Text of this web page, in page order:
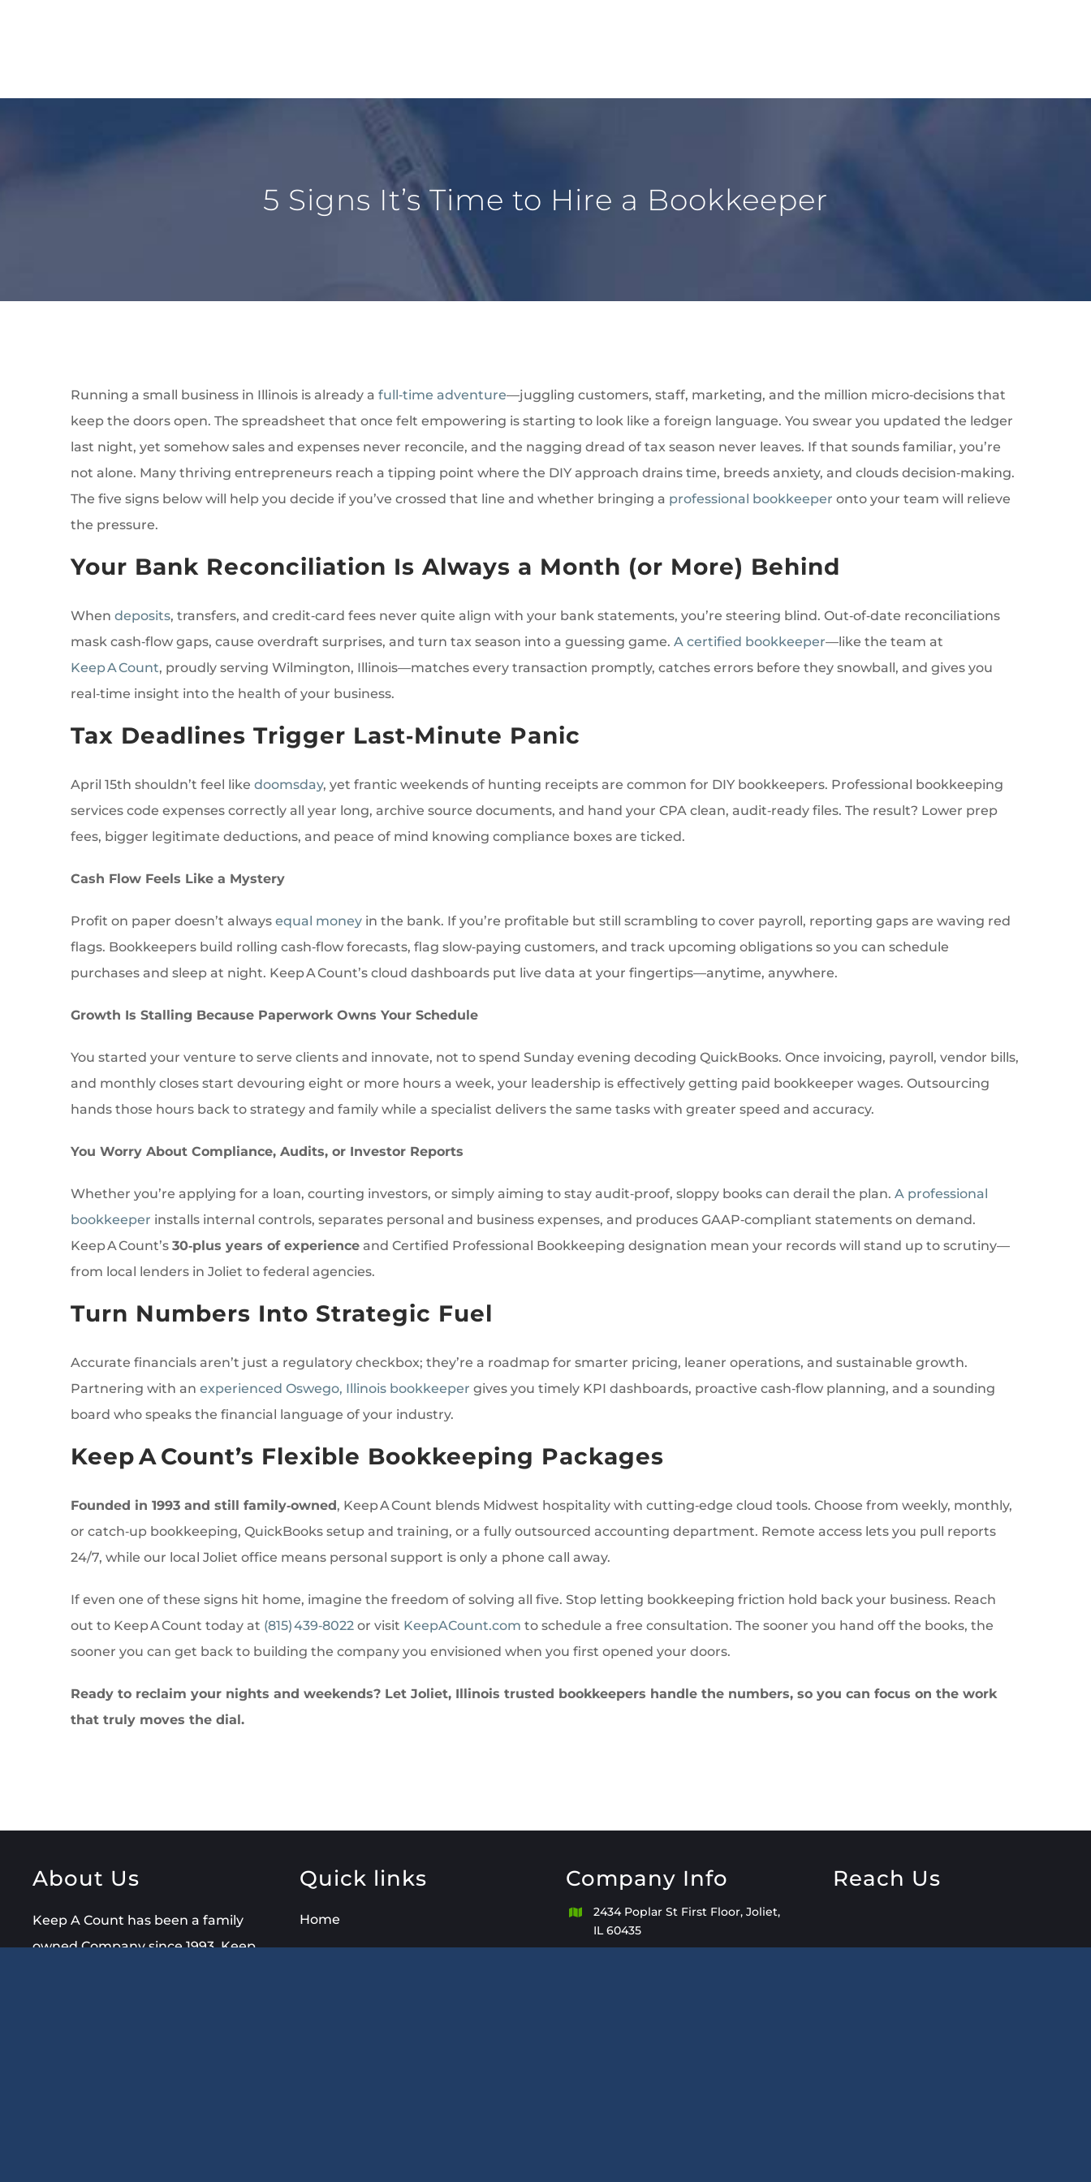
5 Signs It’s Time to Hire a Bookkeeper
Running a small business in Illinois is already a full‑time adventure—juggling customers, staff, marketing, and the million micro‑decisions that
keep the doors open. The spreadsheet that once felt empowering is starting to look like a foreign language. You swear you updated the ledger
last night, yet somehow sales and expenses never reconcile, and the nagging dread of tax season never leaves. If that sounds familiar, you’re
not alone. Many thriving entrepreneurs reach a tipping point where the DIY approach drains time, breeds anxiety, and clouds decision‑making.
The five signs below will help you decide if you’ve crossed that line and whether bringing a professional bookkeeper onto your team will relieve
the pressure.
Your Bank Reconciliation Is Always a Month (or More) Behind
When deposits, transfers, and credit‑card fees never quite align with your bank statements, you’re steering blind. Out‑of‑date reconciliations
mask cash‑flow gaps, cause overdraft surprises, and turn tax season into a guessing game. A certified bookkeeper—like the team at
Keep A Count, proudly serving Wilmington, Illinois—matches every transaction promptly, catches errors before they snowball, and gives you
real‑time insight into the health of your business.
Tax Deadlines Trigger Last‑Minute Panic
April 15th shouldn’t feel like doomsday, yet frantic weekends of hunting receipts are common for DIY bookkeepers. Professional bookkeeping
services code expenses correctly all year long, archive source documents, and hand your CPA clean, audit‑ready files. The result? Lower prep
fees, bigger legitimate deductions, and peace of mind knowing compliance boxes are ticked.
Cash Flow Feels Like a Mystery
Profit on paper doesn’t always equal moneyin the bank. If you’re profitable but still scrambling to cover payroll, reporting gaps are waving red
flags. Bookkeepers build rolling cash‑flow forecasts, flag slow‑paying customers, and track upcoming obligations so you can schedule
purchases and sleep at night. Keep A Count’s cloud dashboards put live data at your fingertips—anytime, anywhere.
Growth Is Stalling Because Paperwork Owns Your Schedule
You started your venture to serve clients and innovate, not to spend Sunday evening decoding QuickBooks. Once invoicing, payroll, vendor bills,
and monthly closes start devouring eight or more hours a week, your leadership is effectively getting paid bookkeeper wages. Outsourcing
hands those hours back to strategy and family while a specialist delivers the same tasks with greater speed and accuracy.
You Worry About Compliance, Audits, or Investor Reports
Whether you’re applying for a loan, courting investors, or simply aiming to stay audit‑proof, sloppy books can derail the plan. A professional
bookkeeper installs internal controls, separates personal and business expenses, and produces GAAP‑compliant statements on demand.
Keep A Count’s 30‑plus years of experienceand Certified Professional Bookkeeping designation mean your records will stand up to scrutiny—
from local lenders in Joliet to federal agencies.
Turn Numbers Into Strategic Fuel
Accurate financials aren’t just a regulatory checkbox; they’re a roadmap for smarter pricing, leaner operations, and sustainable growth.
Partnering with an experienced Oswego, Illinois bookkeeper gives you timely KPI dashboards, proactive cash‑flow planning, and a sounding
board who speaks the financial language of your industry.
Keep A Count’s Flexible Bookkeeping Packages
Founded in 1993 and still family‑owned , Keep A Count blends Midwest hospitality with cutting‑edge cloud tools. Choose from weekly, monthly,
or catch‑up bookkeeping, QuickBooks setup and training, or a fully outsourced accounting department. Remote access lets you pull reports
24/7, while our local Joliet office means personal support is only a phone call away.
If even one of these signs hit home, imagine the freedom of solving all five. Stop letting bookkeeping friction hold back your business. Reach
out to Keep A Count today at (815) 439‑8022or visit KeepACount.com to schedule a free consultation. The sooner you hand off the books, the
sooner you can get back to building the company you envisioned when you first opened your doors.
Ready to reclaim your nights and weekends? Let Joliet, Illinois trusted bookkeepers handle the numbers, so you can focus on the work
that truly moves the dial.
About Us
Keep A Count has been a family
owned Company since 1993. Keep
Quick links
Home
Company Info
2434 Poplar St First Floor, Joliet,
IL 60435
Reach Us